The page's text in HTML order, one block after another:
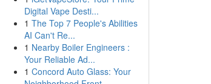
Digital Vape Desti...
1 The Top 7 People's Abilities
AI Can't Re...
1 Nearby Boiler Engineers :
Your Reliable Ad...
1 Concord Auto Glass: Your